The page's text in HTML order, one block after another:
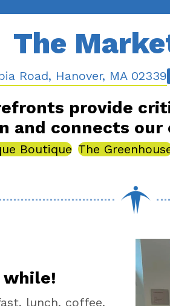
The
Hanover, MA 02339
Road, Hanover, MA 02339
provide
and connects
Boutique The
while!
lunch, coffee,